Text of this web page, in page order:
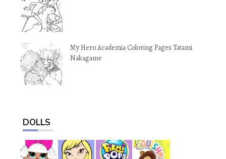
My Hero Academia Coloring Pages Tatami
Nakagame
DOLLS